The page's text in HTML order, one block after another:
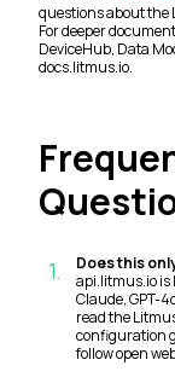
questions about the
For deeper
DeviceHub, Data
docs.litmus.io.
1. Does this
api.litmus.io is
Claude, GPT-
read the
configuration
follow open